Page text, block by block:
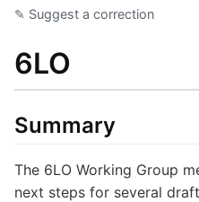
✎ Suggest a correction
6LO
Summary
The 6LO Working Group
next steps for several